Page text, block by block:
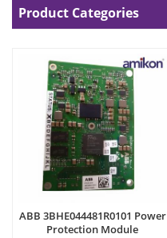
Product Categories
ABB 3BHE044481R0101 Power
Protection Module